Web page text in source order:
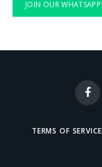
JOIN OUR
TERMS OF